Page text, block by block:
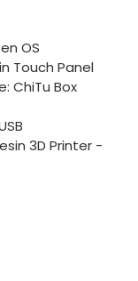
OS
Touch Panel
ChiTu Box
3D Printer -